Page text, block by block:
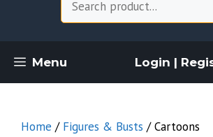
Menu Login |
Home / Figures & Busts / Cartoons